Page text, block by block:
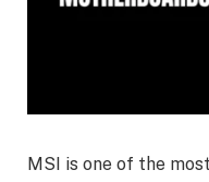
MSI is one of the